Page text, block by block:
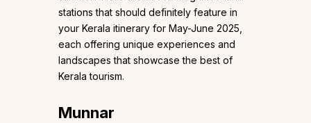
stations that should definitely feature in
your Kerala itinerary for May-June 2025,
each offering unique experiences and
landscapes that showcase the best of
Kerala tourism.
Munnar